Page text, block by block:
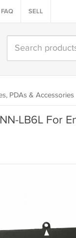
FAQ SELL
PDAs & Accessories
LB6L For